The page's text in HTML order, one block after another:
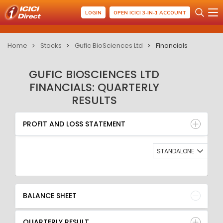
LOGIN OPEN ICICI 3-IN-1 ACCOUNT
Home Stocks Gufic BioSciences Ltd Financials
GUFIC BIOSCIENCES LTD
FINANCIALS: QUARTERLY
RESULTS
PROFIT AND LOSS STATEMENT
BALANCE SHEET
QUARTERLY RESULT
RATIO
PROFIT AND LOSS STATEMENT
STANDALONE
BALANCE SHEET